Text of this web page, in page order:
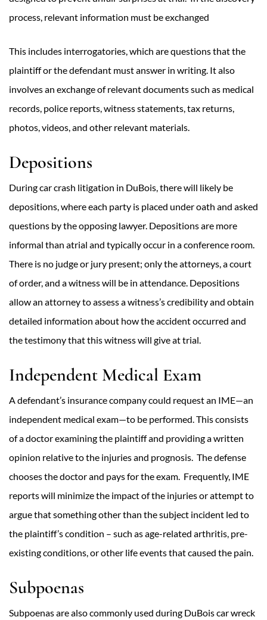
process, relevant information must be exchanged
This includes interrogatories, which are questions that the
plaintiff or the defendant must answer in writing. It also
involves an exchange of relevant documents such as medical
records, police reports, witness statements, tax returns,
photos, videos, and other relevant materials.
Depositions
During car crash litigation in DuBois, there will likely be
depositions, where each party is placed under oath and asked
questions by the opposing lawyer. Depositions are more
informal than atrial and typically occur in a conference room.
There is no judge or jury present; only the attorneys, a court
of order, and a witness will be in attendance. Depositions
allow an attorney to assess a witness’s credibility and obtain
detailed information about how the accident occurred and
the testimony that this witness will give at trial.
Independent Medical Exam
A defendant’s insurance company could request an IME—an
independent medical exam—to be performed. This consists
of a doctor examining the plaintiff and providing a written
opinion relative to the injuries and prognosis. The defense
chooses the doctor and pays for the exam. Frequently, IME
reports will minimize the impact of the injuries or attempt to
argue that something other than the subject incident led to
the plaintiff’s condition – such as age-related arthritis, pre-
existing conditions, or other life events that caused the pain.
Subpoenas
Subpoenas are also commonly used during DuBois car wreck